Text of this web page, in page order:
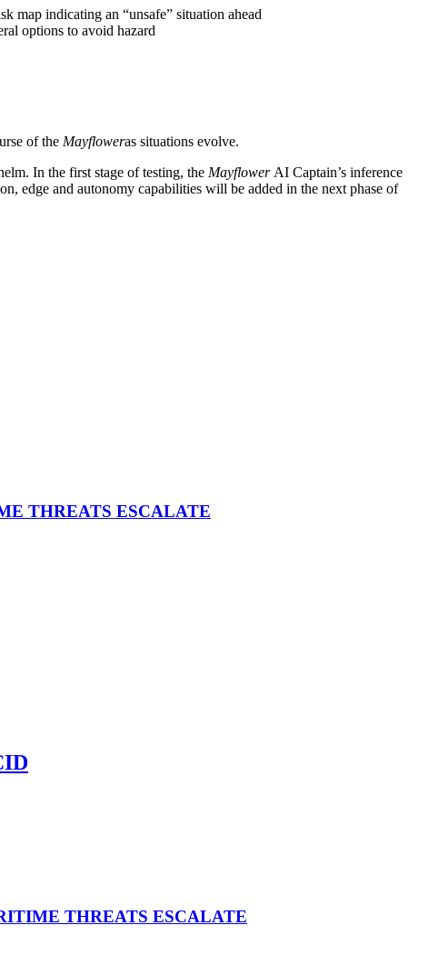
map indicating an “unsafe” situation ahead
options to avoid hazard
of the Mayfloweras situations evolve.
In the first stage of testing, the MayflowerAI Captain’s inference
edge and autonomy capabilities will be added in the next phase of
THREATS ESCALATE
THREATS ESCALATE